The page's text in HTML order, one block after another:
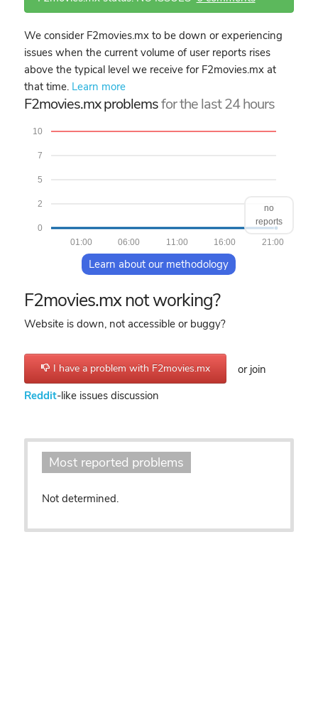
We consider F2movies.mx to be down or experiencing
issues when the current volume of user reports rises
above the typical level we receive for F2movies.mx at
that time. Learn more
F2movies.mx problemsfor the last 24 hours
0
2
5
7
10
21:00
16:00
11:00
06:00
01:00
no
reports
Learn about our methodology
F2movies.mx not working?
Website is down, not accessible or buggy?
I have a problem with F2movies.mx
or join
Reddit-like issues discussion
Most reported problems
Not determined.